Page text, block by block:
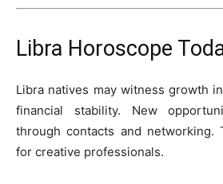
Libra Horoscope
Libra natives may witness growth
financial stability. New
through contacts and networking.
for creative professionals.